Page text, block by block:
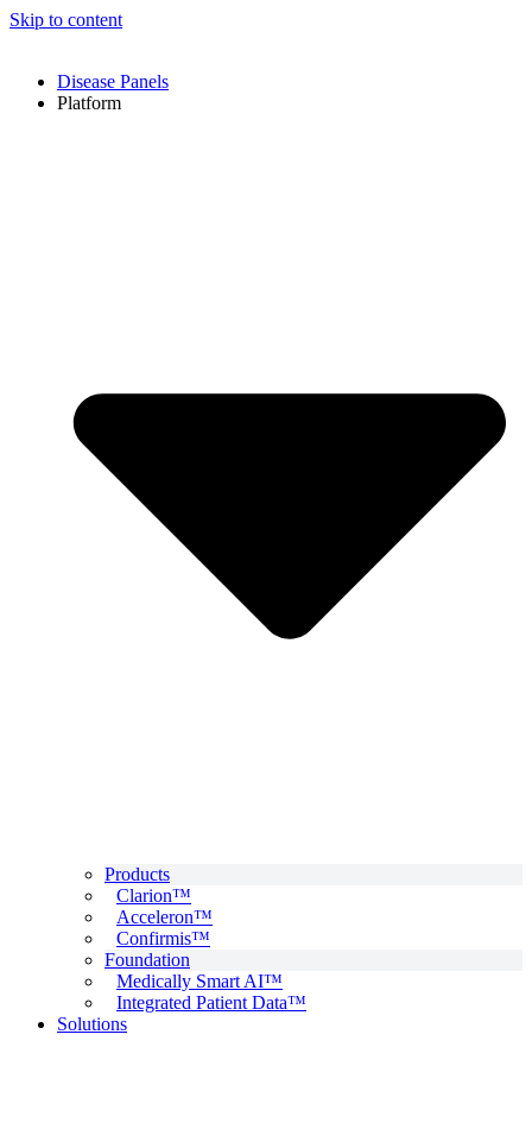
Skip to content
Disease Panels
Platform
Products
Clarion™
Acceleron™
Confirmis™
Foundation
Medically Smart AI™
Integrated Patient Data™
Solutions